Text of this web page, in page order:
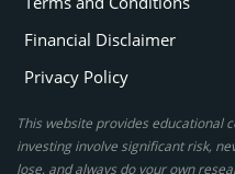
Financial Disclaimer
Privacy Policy
This website provides educational
investing involve significant risk,
lose, and always do your own